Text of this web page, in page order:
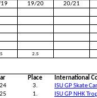
19/20
20/21
2.S
Place
International
3.
ISU GP Skate
1.
ISU GP NHK